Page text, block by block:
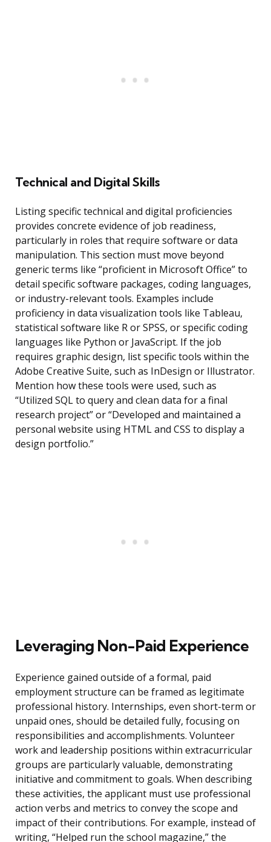
Technical and Digital Skills
Listing specific technical and digital proficiencies
provides concrete evidence of job readiness,
particularly in roles that require software or data
manipulation. This section must move beyond
generic terms like “proficient in Microsoft Office” to
detail specific software packages, coding languages,
or industry-relevant tools. Examples include
proficiency in data visualization tools like Tableau,
statistical software like R or SPSS, or specific coding
languages like Python or JavaScript. If the job
requires graphic design, list specific tools within the
Adobe Creative Suite, such as InDesign or Illustrator.
Mention how these tools were used, such as
“Utilized SQL to query and clean data for a final
research project” or “Developed and maintained a
personal website using HTML and CSS to display a
design portfolio.”
Leveraging Non-Paid Experience
Experience gained outside of a formal, paid
employment structure can be framed as legitimate
professional history. Internships, even short-term or
unpaid ones, should be detailed fully, focusing on
responsibilities and accomplishments. Volunteer
work and leadership positions within extracurricular
groups are particularly valuable, demonstrating
initiative and commitment to goals. When describing
these activities, the applicant must use professional
action verbs and metrics to convey the scope and
impact of their contributions. For example, instead of
writing, “Helped run the school magazine,” the